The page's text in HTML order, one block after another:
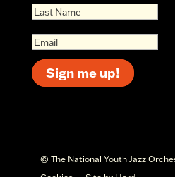
Sign me up!
© The National Youth Jazz